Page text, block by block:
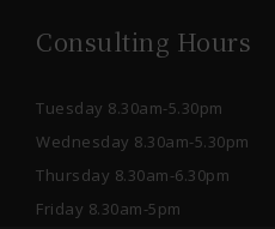
Consulting Hours
Tuesday 8.30am-5.30pm
Wednesday 8.30am-5.30pm
Thursday 8.30am-6.30pm
Friday 8.30am-5pm